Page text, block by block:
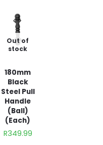
Out of
stock
180mm
Black
Steel Pull
Handle
(Ball)
(Each)
R349.99